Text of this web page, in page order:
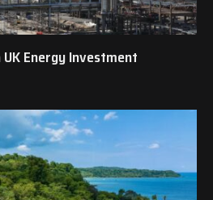
Energy Investment